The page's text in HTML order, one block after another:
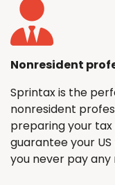
Nonresident
Sprintax is the
nonresident
preparing your
guarantee your
you never pay